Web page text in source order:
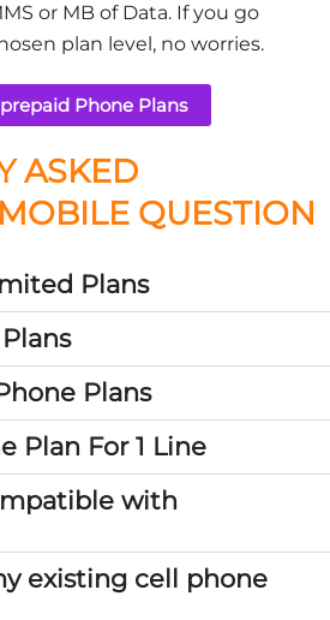
or MB of Data. If you go
plan level, no worries.
Phone Plans
ASKED
QUESTION
Plans
Plans
Plan For 1 Line
with
existing cell phone